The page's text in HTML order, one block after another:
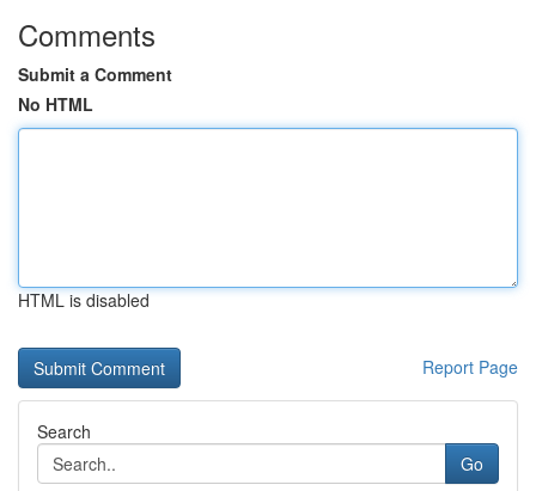
Comments
Submit a Comment
No HTML
HTML is disabled
Report Page
Search
Go